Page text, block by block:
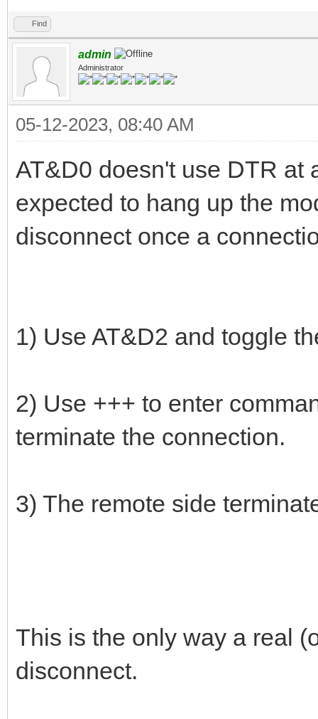
Find
admin
Administrator
05-12-2023, 08:40 AM
AT&D0 doesn't use DTR at
expected to hang up the
disconnect once a
1) Use AT&D2 and toggle
2) Use +++ to enter
terminate the connection.
3) The remote side
This is the only way a real
disconnect.